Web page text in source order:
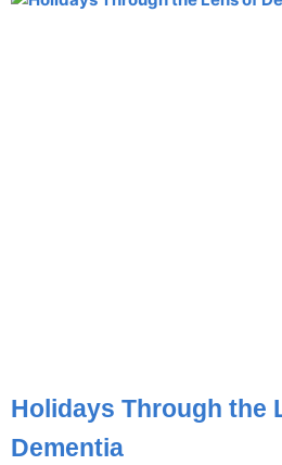
Holidays Through the
Dementia